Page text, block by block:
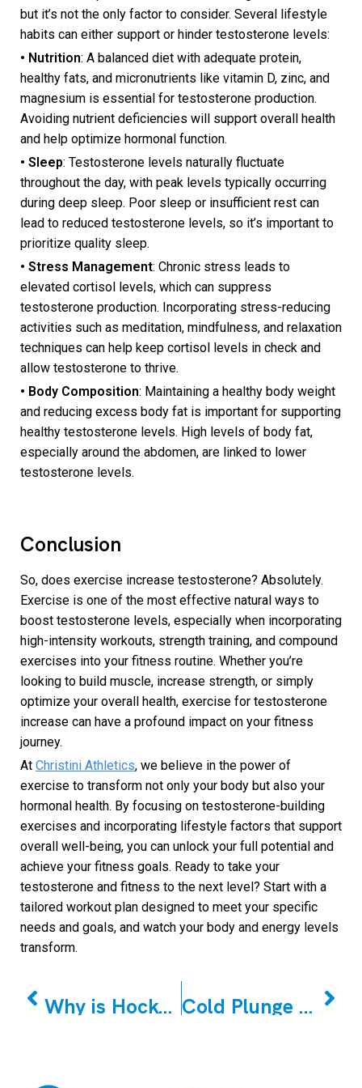
but it’s not the only factor to consider. Several lifestyle
habits can either support or hinder testosterone levels:
• Nutrition: A balanced diet with adequate protein,
healthy fats, and micronutrients like vitamin D, zinc, and
magnesium is essential for testosterone production.
Avoiding nutrient deficiencies will support overall health
and help optimize hormonal function.
• Sleep: Testosterone levels naturally fluctuate
throughout the day, with peak levels typically occurring
during deep sleep. Poor sleep or insufficient rest can
lead to reduced testosterone levels, so it’s important to
prioritize quality sleep.
• Stress Management: Chronic stress leads to
elevated cortisol levels, which can suppress
testosterone production. Incorporating stress-reducing
activities such as meditation, mindfulness, and relaxation
techniques can help keep cortisol levels in check and
allow testosterone to thrive.
• Body Composition: Maintaining a healthy body weight
and reducing excess body fat is important for supporting
healthy testosterone levels. High levels of body fat,
especially around the abdomen, are linked to lower
testosterone levels.
Conclusion
So, does exercise increase testosterone? Absolutely.
Exercise is one of the most effective natural ways to
boost testosterone levels, especially when incorporating
high-intensity workouts, strength training, and compound
exercises into your fitness routine. Whether you’re
looking to build muscle, increase strength, or simply
optimize your overall health, exercise for testosterone
increase can have a profound impact on your fitness
journey.
At Christini Athletics, we believe in the power of
exercise to transform not only your body but also your
hormonal health. By focusing on testosterone-building
exercises and incorporating lifestyle factors that support
overall well-being, you can unlock your full potential and
achieve your fitness goals. Ready to take your
testosterone and fitness to the next level? Start with a
tailored workout plan designed to meet your specific
needs and goals, and watch your body and energy levels
transform.
Why is Hockey Off-season Training Crucial to the Season? Cold Plunge vs Cold Shower